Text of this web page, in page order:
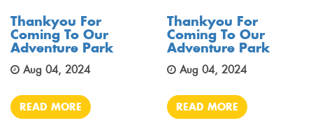
Thankyou For
Coming To Our
Adventure Park
Aug 04, 2024
READ MORE
Thankyou For
Coming To Our
Adventure Park
Aug 04, 2024
READ MORE